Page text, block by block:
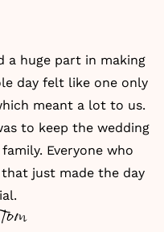
a huge part in making
day felt like one only
meant a lot to us.
to keep the wedding
Everyone who
just made the day